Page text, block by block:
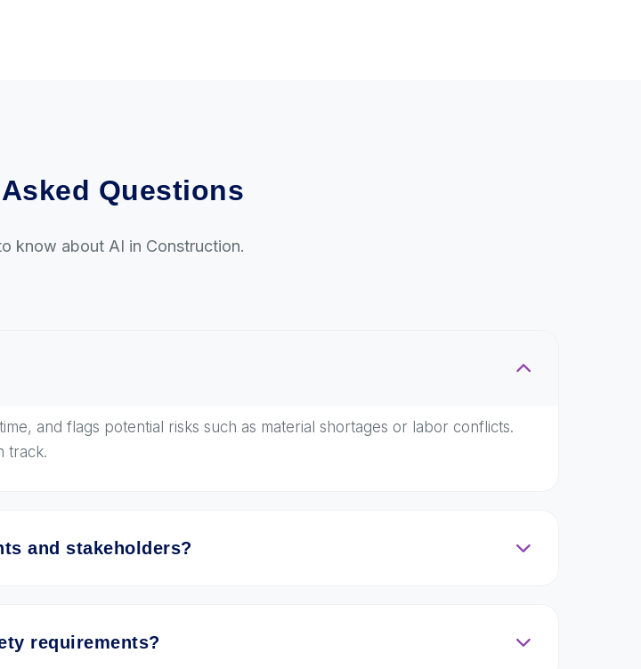
Questions
know about AI in Construction.
and flags potential risks such as material shortages or labor conflicts.
track.
and stakeholders?
requirements?